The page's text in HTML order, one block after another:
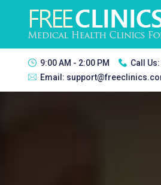
9:00 AM - 2:00 PM Call Us:
Email: